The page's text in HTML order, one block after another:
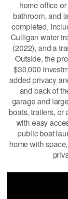
home office
bathroom, and
completed,
Culligan water
(2022), and a
Outside, the
$30,000
added privacy
and back of
garage and
boats, trailers, or
with easy
public boat
home with